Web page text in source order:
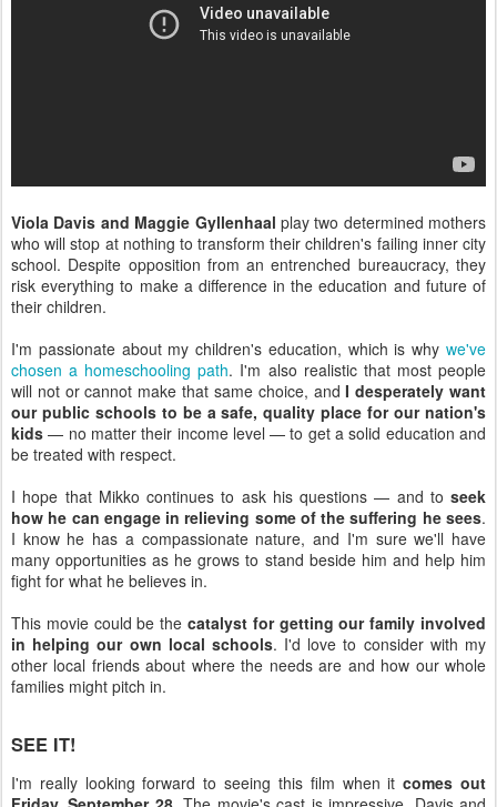
Viola Davis and Maggie Gyllenhaal play two determined mothers
who will stop at nothing to transform their children's failing inner city
school. Despite opposition from an entrenched bureaucracy, they
risk everything to make a difference in the education and future of
their children.
I'm passionate about my children's education, which is why we've
chosen a homeschooling path. I'm also realistic that most people
will not or cannot make that same choice, andI desperately want
our public schools to be a safe, quality place for our nation's
kids — no matter their income level — to get a solid education and
be treated with respect.
I hope that Mikko continues to ask his questions — and to seek
how he can engage in relieving some of the suffering he sees.
I know he has a compassionate nature, and I'm sure we'll have
many opportunities as he grows to stand beside him and help him
fight for what he believes in.
This movie could be the catalyst for getting our family involved
in helping our own local schools. I'd love to consider with my
other local friends about where the needs are and how our whole
families might pitch in.
SEE IT!
I'm really looking forward to seeing this film when itcomes out